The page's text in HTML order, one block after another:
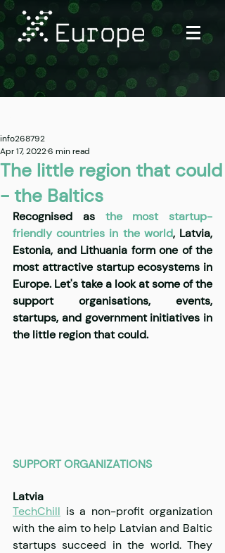
The little region that could
- the Baltics
info268792
Apr 17, 20226 min read
Recognised as the most startup-
friendly countries in the world, Latvia,
Estonia, and Lithuania form one of the
most attractive startup ecosystems in
Europe. Let's take a look at some of the
support organisations, events,
startups, and government initiatives in
the little region that could.
SUPPORT ORGANIZATIONS
Latvia
TechChill is a non-profit organization
with the aim to help Latvian and Baltic
startups succeed in the world. They